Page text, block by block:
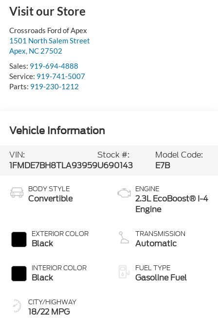
Visit our Store
Crossroads Ford of Apex
1501 North Salem Street
Apex, NC 27502
Sales: 919-694-4888
Service: 919-741-5007
Parts: 919-230-1212
Vehicle Information
VIN:
1FMDE7BH8TLA93959
Stock #:
U690143
Model Code:
E7B
BODY STYLE
Convertible
EXTERIOR COLOR
Black
INTERIOR COLOR
Black
CITY/HIGHWAY
18/22 MPG
ENGINE
2.3L EcoBoost® I-4
Engine
TRANSMISSION
Automatic
FUEL TYPE
Gasoline Fuel